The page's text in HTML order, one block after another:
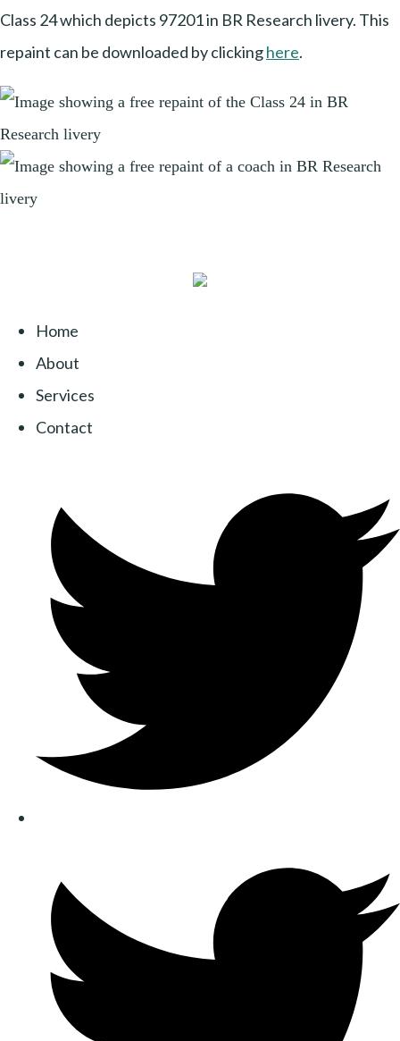
Class 24 which depicts 97201 in BR Research livery. This
repaint can be downloaded by clickinghere.
Home
About
Services
Contact